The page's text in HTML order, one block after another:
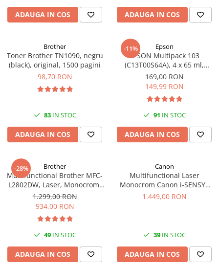
ADAUGA IN COS ADAUGA IN COS
Brother
Toner Brother TN1090, negru
(black), original, 1500 pagini
98,70 RON
83IN STOC
ADAUGA IN COS
-11% Epson
EPSON Multipack 103
(C13T00S64A), 4 x 65 ml,
Black/Cyan/Magenta/Yellow
(T00S6)
169,00 RON
149,99 RON
91 IN STOC
ADAUGA IN COS
-28% Brother
Multifunctional Brother MFC-
L2802DW, Laser, Monocrom,
Wi-Fi, USB, ADF, A4, Duplex,
32ppm
1.299,00 RON
934,00 RON
49IN STOC
ADAUGA IN COS
Canon
Multifunctional Laser
Monocrom Canon i-SENSYS
MF461dw II A4, Duplex, Wi-Fi,
1.449,00 RON
39IN STOC
ADAUGA IN COS